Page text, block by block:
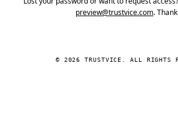
preview@trustvice.com.
© 2026 TRUSTVICE. ALL RIGHTS